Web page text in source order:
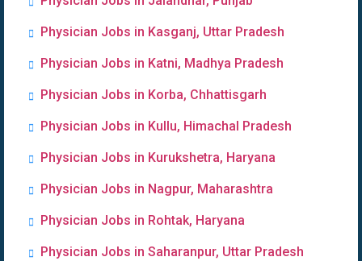
Physician Jobs in Kasganj, Uttar Pradesh
Physician Jobs in Katni, Madhya Pradesh
Physician Jobs in Korba, Chhattisgarh
Physician Jobs in Kullu, Himachal Pradesh
Physician Jobs in Kurukshetra, Haryana
Physician Jobs in Nagpur, Maharashtra
Physician Jobs in Rohtak, Haryana
Physician Jobs in Saharanpur, Uttar Pradesh